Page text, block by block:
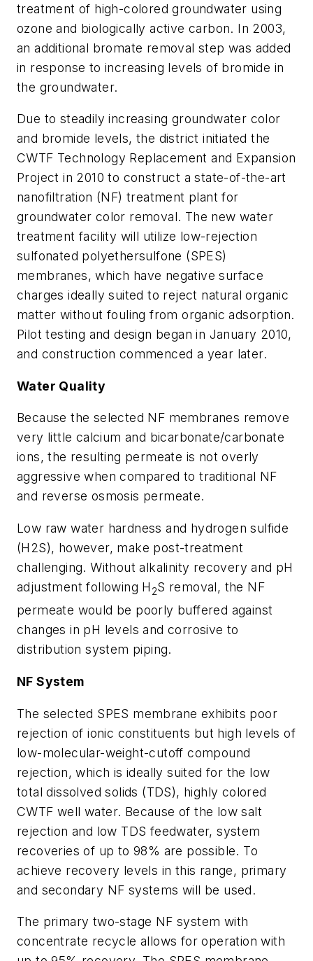
treatment of high-colored groundwater using
ozone and biologically active carbon. In 2003,
an additional bromate removal step was added
in response to increasing levels of bromide in
the groundwater.
Due to steadily increasing groundwater color
and bromide levels, the district initiated the
CWTF Technology Replacement and Expansion
Project in 2010 to construct a state-of-the-art
nanofiltration (NF) treatment plant for
groundwater color removal. The new water
treatment facility will utilize low-rejection
sulfonated polyethersulfone (SPES)
membranes, which have negative surface
charges ideally suited to reject natural organic
matter without fouling from organic adsorption.
Pilot testing and design began in January 2010,
and construction commenced a year later.
Water Quality
Because the selected NF membranes remove
very little calcium and bicarbonate/carbonate
ions, the resulting permeate is not overly
aggressive when compared to traditional NF
and reverse osmosis permeate.
Low raw water hardness and hydrogen sulfide
(H2S), however, make post-treatment
challenging. Without alkalinity recovery and pH
adjustment following H 2S removal, the NF
permeate would be poorly buffered against
changes in pH levels and corrosive to
distribution system piping.
NF System
The selected SPES membrane exhibits poor
rejection of ionic constituents but high levels of
low-molecular-weight-cutoff compound
rejection, which is ideally suited for the low
total dissolved solids (TDS), highly colored
CWTF well water. Because of the low salt
rejection and low TDS feedwater, system
recoveries of up to 98% are possible. To
achieve recovery levels in this range, primary
and secondary NF systems will be used.
The primary two-stage NF system with
concentrate recycle allows for operation with